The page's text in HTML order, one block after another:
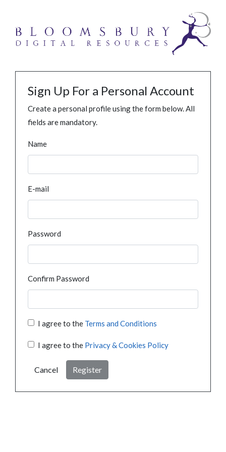
Sign Up For a Personal Account
Create a personal profile using the form below. All
fields are mandatory.
Name
E-mail
Password
Confirm Password
I agree to the Terms and Conditions
I agree to the Privacy & Cookies Policy
Cancel